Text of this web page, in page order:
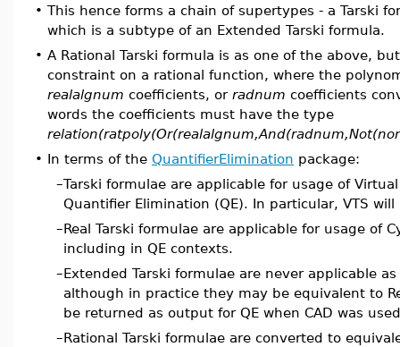
• This hence forms a chain of supertypes - a Tarski
which is a subtype of an Extended Tarski formula.
• A Rational Tarski formula is as one of the above,
constraint on a rational function, where the
realalgnum coefficients, or radnum coefficients
words the coefficients must have the type
• In terms of the QuantifierElimination package:
–Tarski formulae are applicable for usage of
Quantifier Elimination (QE). In particular, VTS
–Real Tarski formulae are applicable for usage of
including in QE contexts.
–Extended Tarski formulae are never applicable
although in practice they may be equivalent to
be returned as output for QE when CAD was
–Rational Tarski formulae are converted to